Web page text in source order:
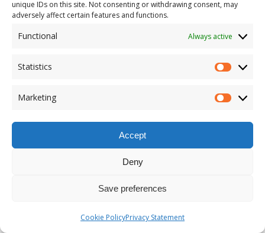
unique IDs on this site. Not consenting or withdrawing consent, may
adversely affect certain features and functions.
Functional Always active
Statistics
Marketing
Accept
Deny
Save preferences
Cookie PolicyPrivacy Statement